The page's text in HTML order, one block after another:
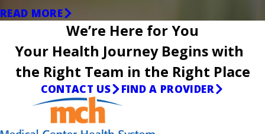
READ MORE
We’re Here for You
Your Health Journey Begins with
the Right Team in the Right Place
CONTACT US FIND A PROVIDER